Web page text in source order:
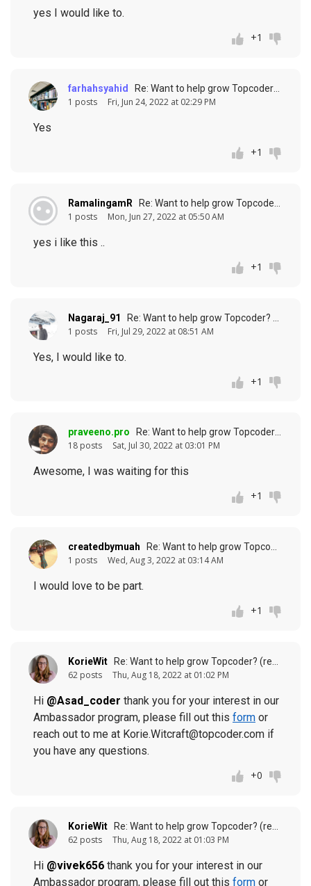
yes I would like to.
+1
farhahsyahid
1 posts Fri, Jun 24, 2022 at 02:29 PM
Yes
+1
RamalingamR
1 posts Mon, Jun 27, 2022 at 05:50 AM
yes i like this ..
+1
Nagaraj_91
1 posts Fri, Jul 29, 2022 at 08:51 AM
Yes, I would like to.
+1
praveeno.pro Re: Want to help grow Topcoder? (response to
18 posts Sat, Jul 30, 2022 at 03:01 PM
Awesome, I was waiting for this
+1
createdbymuah
1 posts Wed, Aug 3, 2022 at 03:14 AM
I would love to be part.
+1
KorieWit
62 posts Thu, Aug 18, 2022 at 01:02 PM
Hi @Asad_coder thank you for your interest in our
Ambassador program, please fill out this form or
reach out to me at Korie.Witcraft@topcoder.com if
you have any questions.
+0
KorieWit
62 posts Thu, Aug 18, 2022 at 01:03 PM
Hi @vivek656 thank you for your interest in our
Ambassador program, please fill out this form or